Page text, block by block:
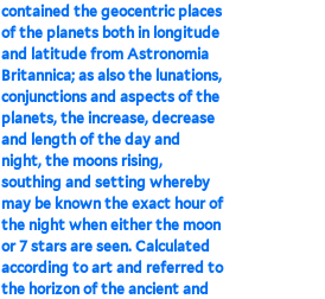
contained the geocentric places
of the planets both in longitude
and latitude from Astronomia
Britannica; as also the lunations,
conjunctions and aspects of the
planets, the increase, decrease
and length of the day and
night, the moons rising,
southing and setting whereby
may be known the exact hour of
the night when either the moon
or 7 stars are seen. Calculated
according to art and referred to
the horizon of the ancient and